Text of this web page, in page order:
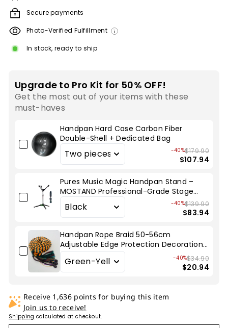
Secure payments
Photo-Verified Fulfillment i
In stock, ready to ship
Upgrade to Pro Kit for 50% OFF!
Get the most out of your items with these
must-haves
Handpan Hard Case Carbon Fiber
Double-Shell + Dedicated Bag
-40%$179.90
$107.94
Pures Music Magic Handpan Stand –
MOSTAND Professional-Grade Stage
Stand
-40%$139.90
$83.94
Handpan Rope Braid 50-56cm
Adjustable Edge Protection Decoration
for Hang Drum
-40%$34.90
$20.94
Receive 1,636 points for buying this item
Join us to receive!
Shipping calculated at checkout.